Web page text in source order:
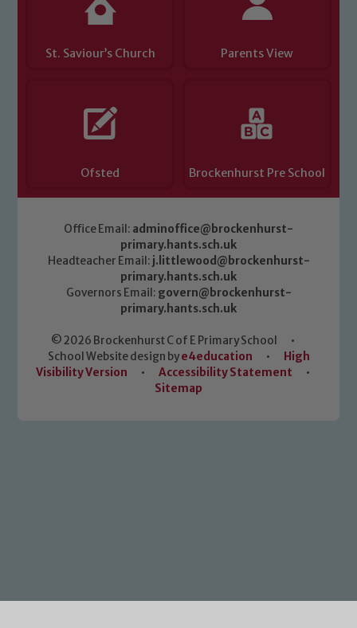
St. Saviour’s Church Parents View
Ofsted Brockenhurst Pre School
Office Email: adminoffice@brockenhurst-
primary.hants.sch.uk
Headteacher Email: j.littlewood@brockenhurst-
primary.hants.sch.uk
Governors Email: govern@brockenhurst-
primary.hants.sch.uk
© 2026 Brockenhurst C of E Primary School
•
School Website design bye4education •
High
Visibility Version
• Accessibility Statement
•
Sitemap